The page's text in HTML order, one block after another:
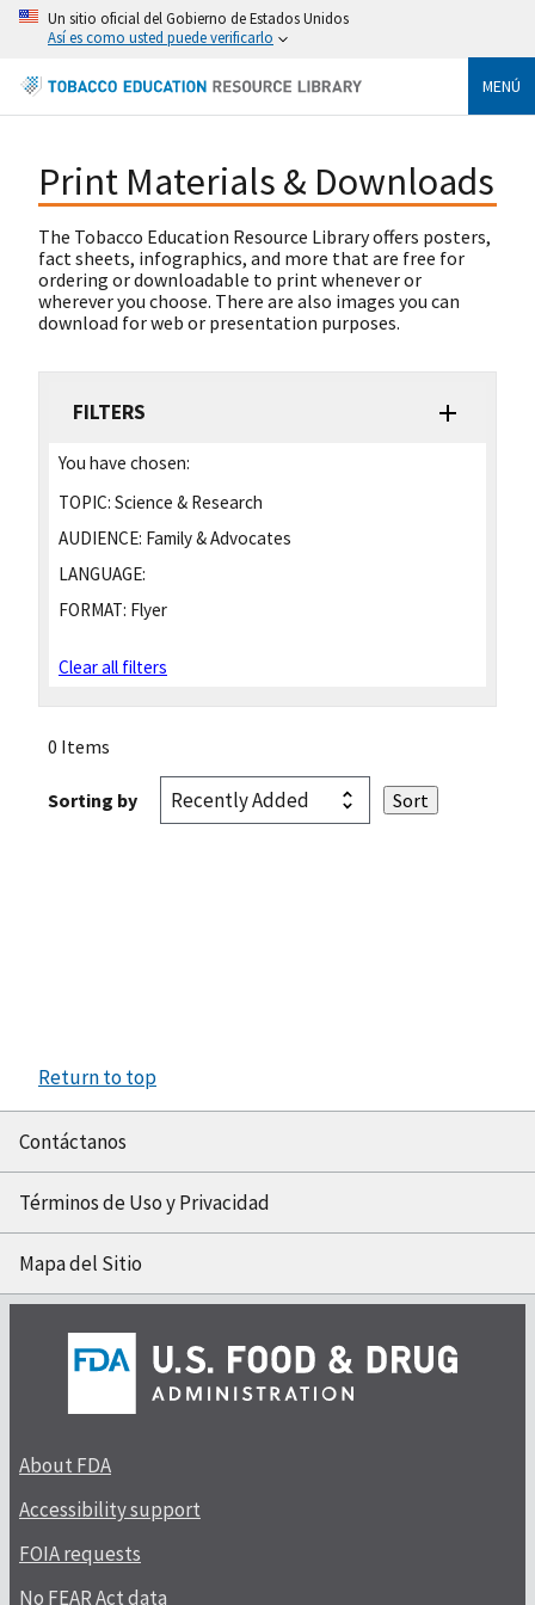
Un sitio oficial del Gobierno de Estados Unidos
Así es como usted puede verificarlo
MENÚ
Print Materials & Downloads
The Tobacco Education Resource Library offers posters,
fact sheets, infographics, and more that are free for
ordering or downloadable to print whenever or
wherever you choose. There are also images you can
download for web or presentation purposes.
FILTERS
You have chosen:
TOPIC: Science & Research
AUDIENCE: Family & Advocates
LANGUAGE:
FORMAT: Flyer
Clear all filters
0 Items
Sorting by
Return to top
Contáctanos
Términos de Uso y Privacidad
Mapa del Sitio
About FDA
Accessibility support
FOIA requests
No FEAR Act data